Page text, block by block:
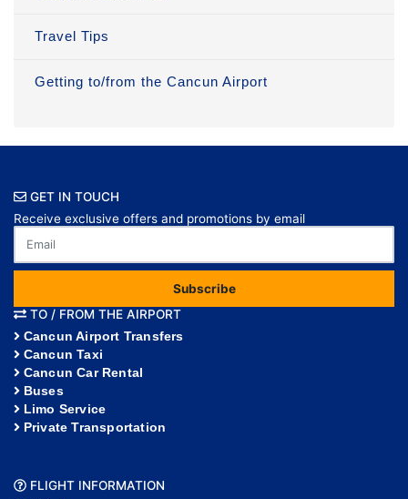
Travel Tips
Getting to/from the Cancun Airport
GET IN TOUCH
Receive exclusive offers and promotions by email
Subscribe
TO / FROM THE AIRPORT
Cancun Airport Transfers
Cancun Taxi
Cancun Car Rental
Buses
Limo Service
Private Transportation
FLIGHT INFORMATION